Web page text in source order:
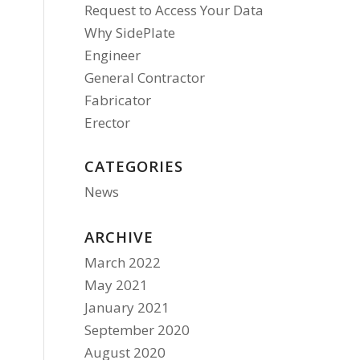
Request to Access Your Data
Why SidePlate
Engineer
General Contractor
Fabricator
Erector
CATEGORIES
News
ARCHIVE
March 2022
May 2021
January 2021
September 2020
August 2020